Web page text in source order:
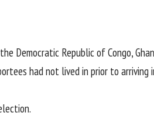
Democratic Republic of Congo,
had not lived in prior to arriving